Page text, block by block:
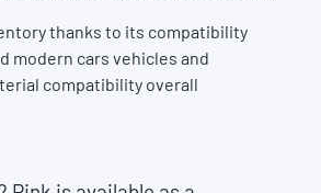
thanks to its compatibility
modern cars vehicles and
compatibility overall